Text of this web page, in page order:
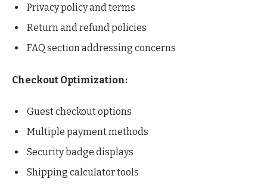
Privacy policy and terms
Return and refund policies
FAQ section addressing concerns
Checkout Optimization:
Guest checkout options
Multiple payment methods
Security badge displays
Shipping calculator tools